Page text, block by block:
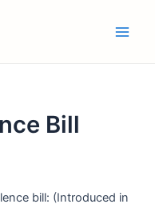
Bill
bill: (Introduced in